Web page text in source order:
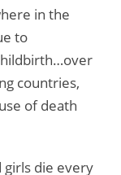
in the
to
countries,
of death
die every